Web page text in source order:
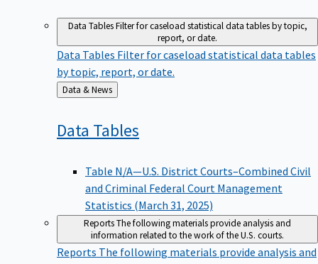
Data TablesFilter for caseload statistical data tables by topic,
report, or date.
Data Tables Filter for caseload statistical data tables
by topic, report, or date.
Back
to
Data & News
Data Tables
Table N/A—U.S. District Courts–Combined Civil
and Criminal Federal Court Management
Statistics (March 31, 2025)
ReportsThe following materials provide analysis and
information related to the work of the U.S. courts.
Reports The following materials provide analysis and